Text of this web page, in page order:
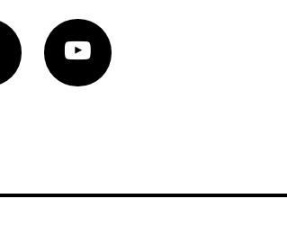
Twitter Vimeo